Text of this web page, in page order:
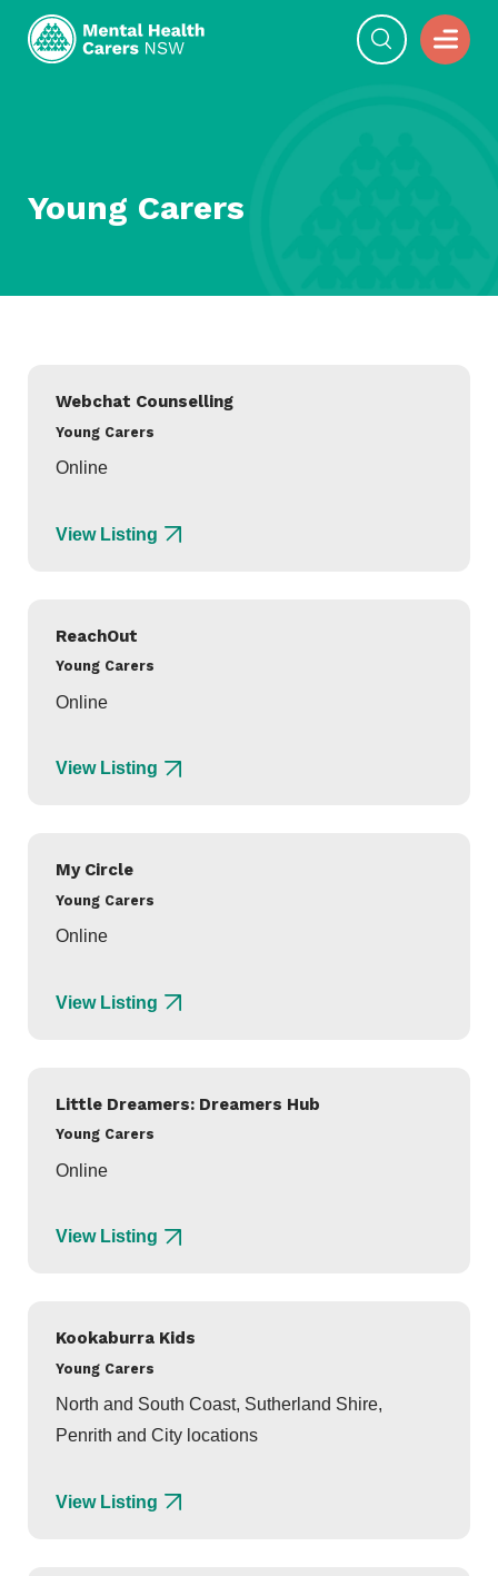
Young Carers
Webchat Counselling
Young Carers
Online
View Listing
ReachOut
Young Carers
Online
View Listing
My Circle
Young Carers
Online
View Listing
Little Dreamers: Dreamers Hub
Young Carers
Online
View Listing
Kookaburra Kids
Young Carers
North and South Coast, Sutherland Shire,
Penrith and City locations
View Listing